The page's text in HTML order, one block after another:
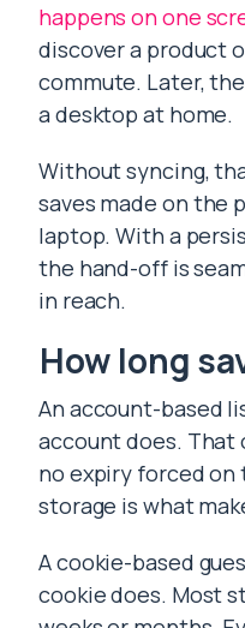
happens on one
discover a product
commute. Later,
a desktop at home.
Without syncing,
saves made on the
laptop. With a
the hand-off is
in reach.
How long
An account-based
account does. That
no expiry forced on
storage is what
A cookie-based
cookie does. Most